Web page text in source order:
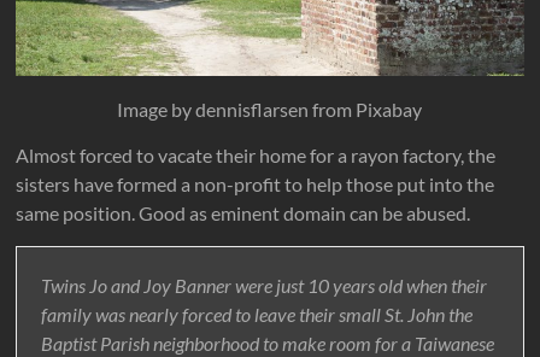
Image by dennisflarsen from Pixabay
Almost forced to vacate their home for a rayon factory, the
sisters have formed a non-profit to help those put into the
same position. Good as eminent domain can be abused.
Twins Jo and Joy Banner were just 10 years old when their
family was nearly forced to leave their small St. John the
Baptist Parish neighborhood to make room for a Taiwanese